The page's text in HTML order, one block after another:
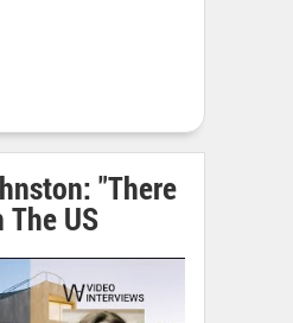
"There
The US